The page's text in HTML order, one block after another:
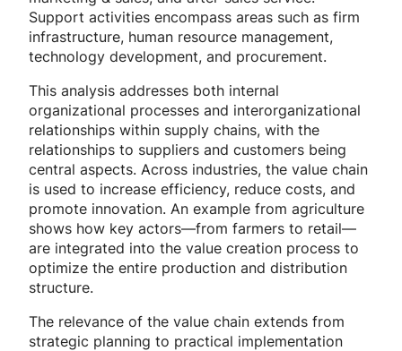
Support activities encompass areas such as firm
infrastructure, human resource management,
technology development, and procurement.
This analysis addresses both internal
organizational processes and interorganizational
relationships within supply chains, with the
relationships to suppliers and customers being
central aspects. Across industries, the value chain
is used to increase efficiency, reduce costs, and
promote innovation. An example from agriculture
shows how key actors—from farmers to retail—
are integrated into the value creation process to
optimize the entire production and distribution
structure.
The relevance of the value chain extends from
strategic planning to practical implementation